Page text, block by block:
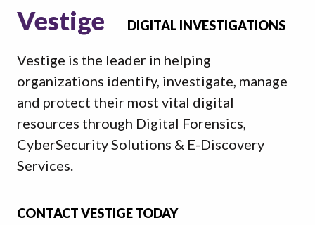
Vestige DIGITAL INVESTIGATIONS
Vestige is the leader in helping
organizations identify, investigate, manage
and protect their most vital digital
resources through Digital Forensics,
CyberSecurity Solutions & E-Discovery
Services.
CONTACT VESTIGE TODAY